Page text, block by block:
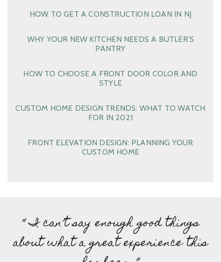
HOW TO GET A CONSTRUCTION LOAN IN NJ
WHY YOUR NEW KITCHEN NEEDS A BUTLER’S
PANTRY
HOW TO CHOOSE A FRONT DOOR COLOR AND
STYLE
CUSTOM HOME DESIGN TRENDS: WHAT TO WATCH
FOR IN 2021
FRONT ELEVATION DESIGN: PLANNING YOUR
CUSTOM HOME
“ I can’t say enough good things
about what a great experience this